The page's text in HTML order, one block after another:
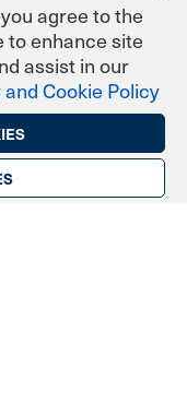
agree to the
to enhance site
assist in our
Cookie Policy